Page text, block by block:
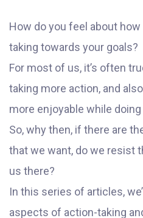
How do you feel about
taking towards your goals?
For most of us, it’s often
taking more action, and
more enjoyable while doing
So, why then, if there are
that we want, do we resist
us there?
In this series of articles,
aspects of action-taking